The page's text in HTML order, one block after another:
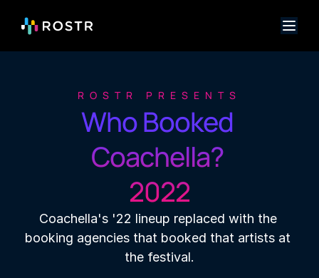
ROSTR PRESENTS
Who Booked
Coachella?
2022
Coachella's '22 lineup replaced with the
booking agencies that booked that artists at
the festival.